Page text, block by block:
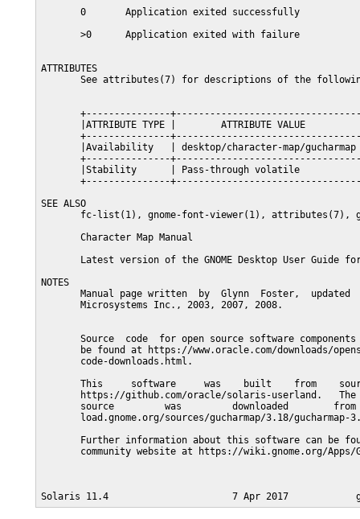
       0       Application exited successfully
       >0      Application exited with failure
ATTRIBUTES
See attributes(7) for descriptions of the
+---------------
|ATTRIBUTE TYPE |        ATTRIBUTE VALUE
+---------------
|Availability   | desktop/character-map/gucharmap
+---------------
|Stability      | Pass-through volatile
+---------------
SEE ALSO
fc-list(1), gnome-font-viewer(1), attributes(7),
       Character Map Manual
Latest version of the GNOME Desktop User Guide
NOTES
Manual page written  by  Glynn  Foster,  updated
       Microsystems Inc., 2003, 2007, 2008.
Source  code  for open source software
be found at https://www.oracle.com/downloads/
       code-downloads.html.
This     software     was    built    from
https://github.com/oracle/solaris-userland.
source         was         downloaded
load.gnome.org/sources/gucharmap/3.18/gucharmap-
Further information about this software can be
community website at https://wiki.gnome.org/Apps/